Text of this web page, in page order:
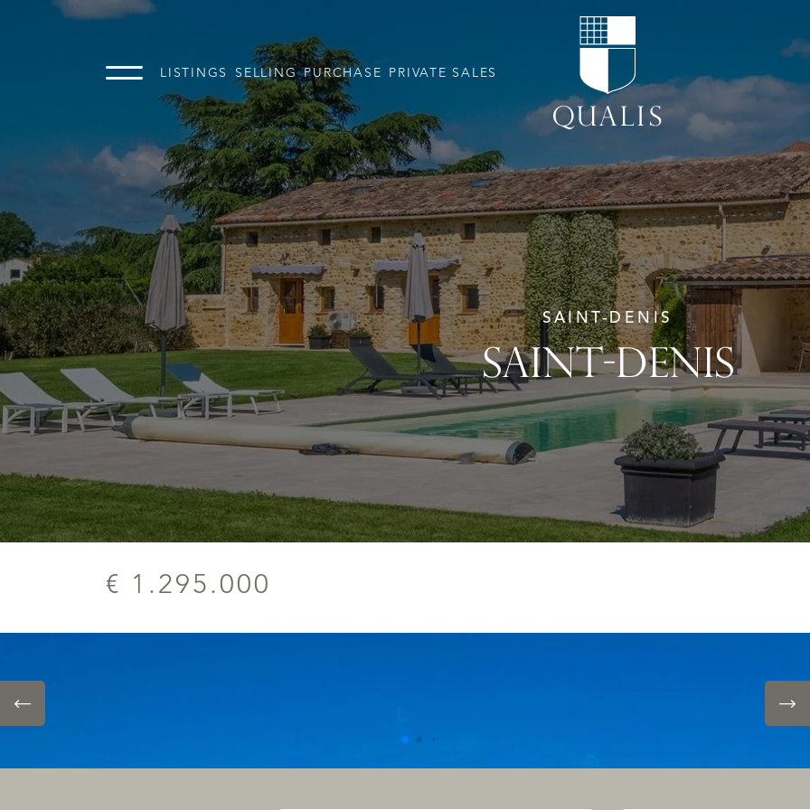
LISTINGS SELLING PURCHASE PRIVATE SALES
SAINT-DENIS
SAINT-DENIS
€ 1.295.000